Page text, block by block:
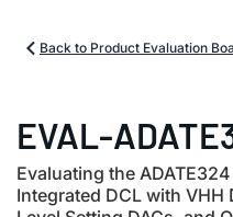
Back to Product Evaluation
EVAL-
Evaluating the
Integrated DCL with VHH